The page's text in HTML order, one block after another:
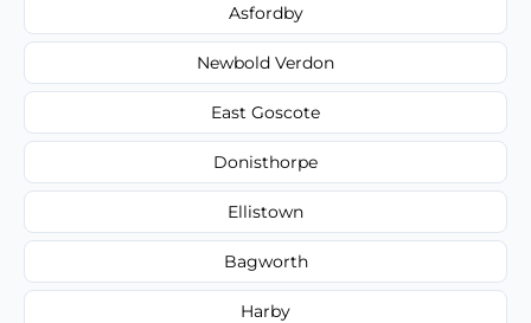
Asfordby
Newbold Verdon
East Goscote
Donisthorpe
Ellistown
Bagworth
Harby